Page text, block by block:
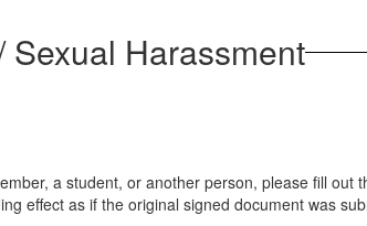
Sexual Harassment
a student, or another person, please fill out
effect as if the original signed document was